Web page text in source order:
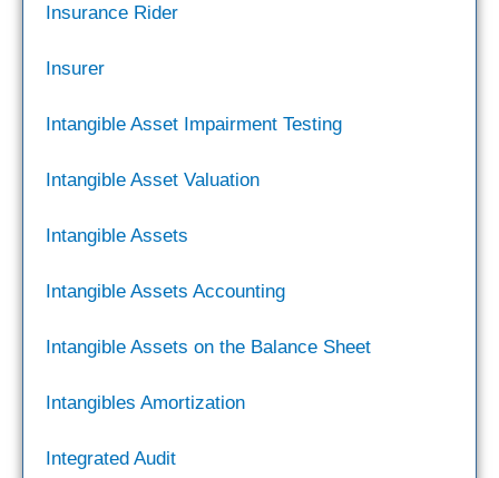
Insurance Rider
Insurer
Intangible Asset Impairment Testing
Intangible Asset Valuation
Intangible Assets
Intangible Assets Accounting
Intangible Assets on the Balance Sheet
Intangibles Amortization
Integrated Audit